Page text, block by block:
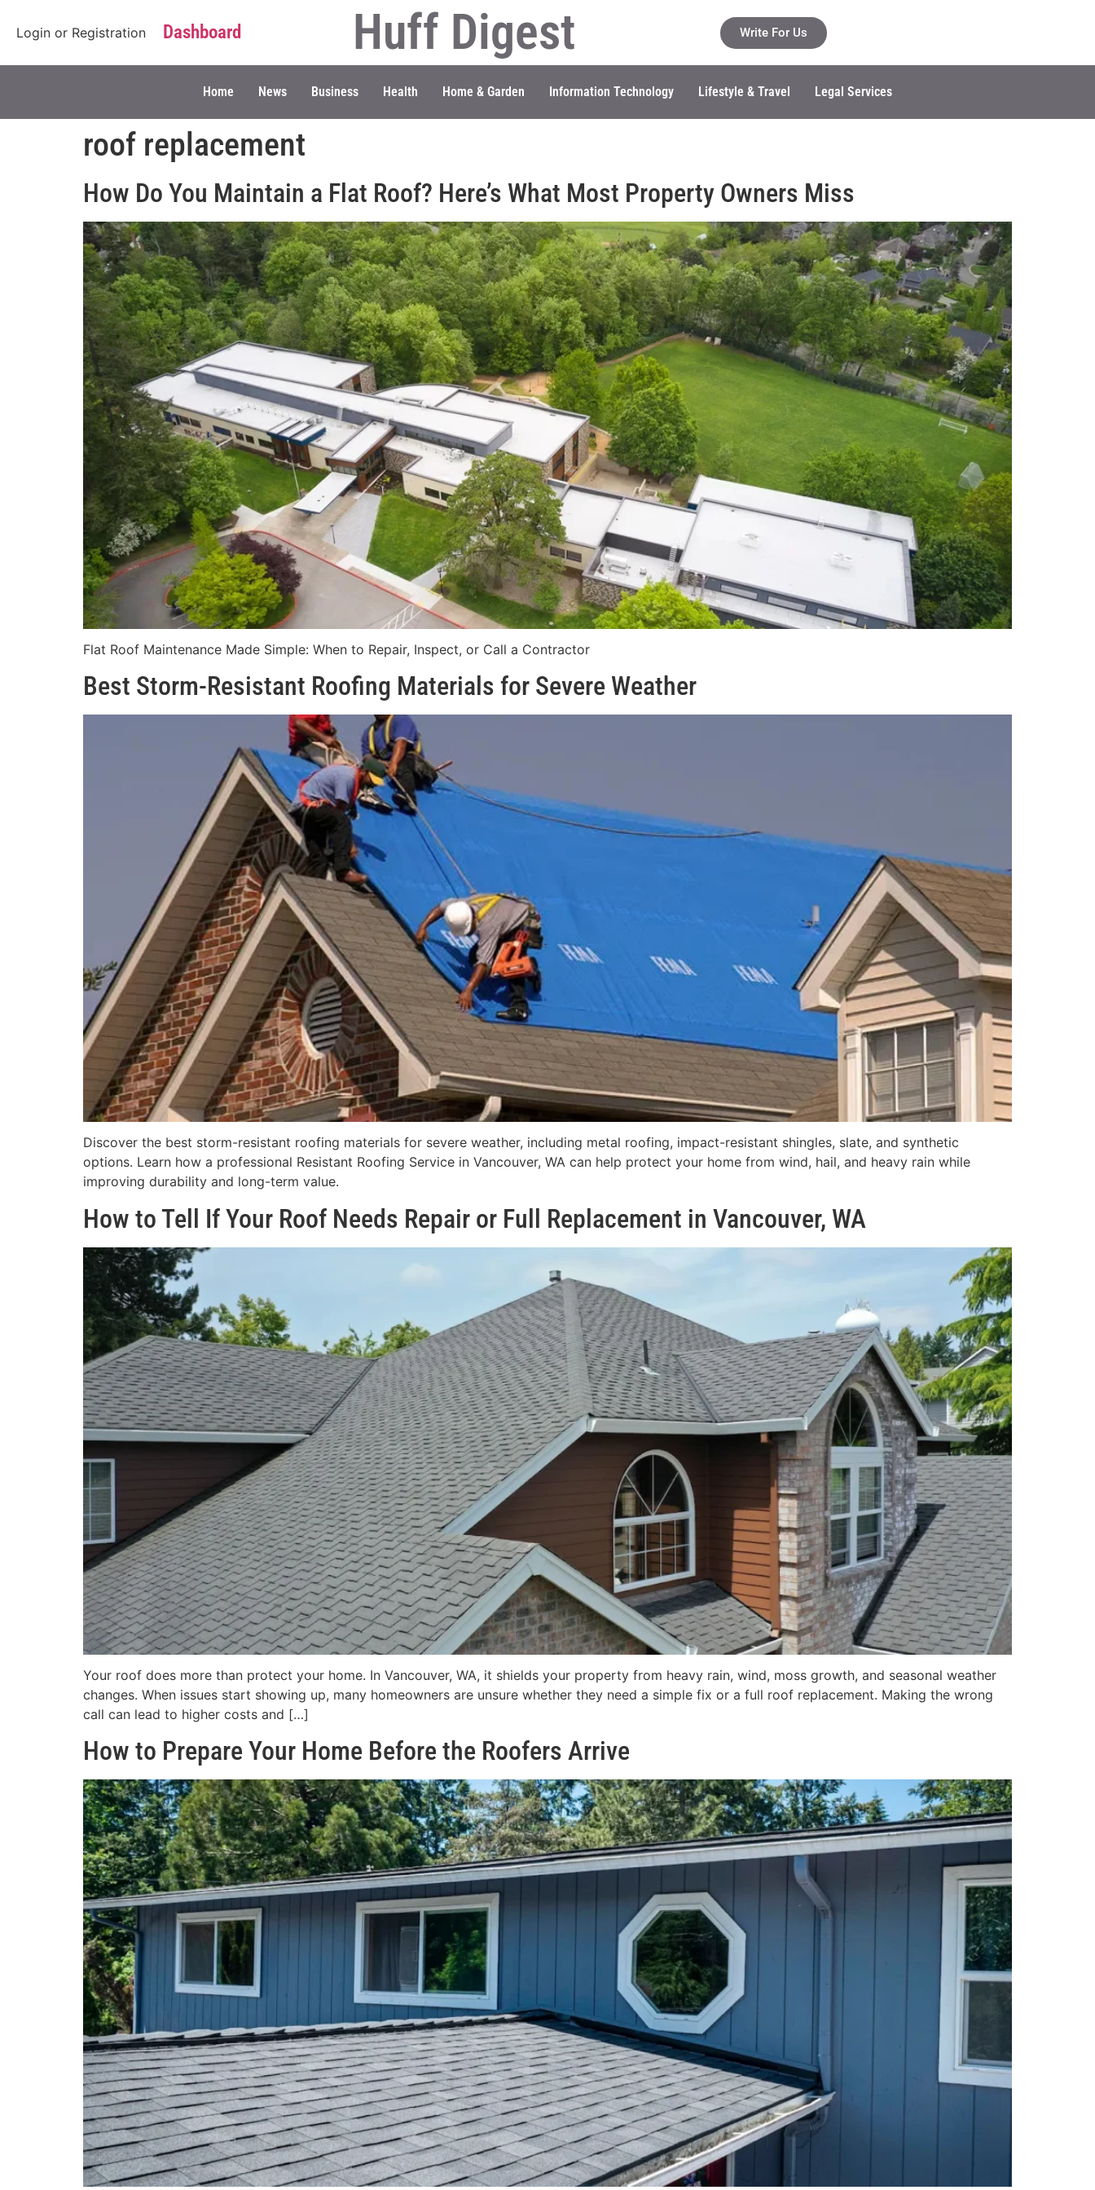
Login or Registration Dashboard Huff Digest Write For Us
Home News Business Health Home & Garden Information Technology Lifestyle & Travel Legal Services
roof replacement
How Do You Maintain a Flat Roof? Here’s What Most Property Owners Miss
Flat Roof Maintenance Made Simple: When to Repair, Inspect, or Call a Contractor
Best Storm-Resistant Roofing Materials for Severe Weather
Discover the best storm-resistant roofing materials for severe weather, including metal roofing, impact-resistant shingles, slate, and synthetic
options. Learn how a professional Resistant Roofing Service in Vancouver, WA can help protect your home from wind, hail, and heavy rain while
improving durability and long-term value.
How to Tell If Your Roof Needs Repair or Full Replacement in Vancouver, WA
Your roof does more than protect your home. In Vancouver, WA, it shields your property from heavy rain, wind, moss growth, and seasonal weather
changes. When issues start showing up, many homeowners are unsure whether they need a simple fix or a full roof replacement. Making the wrong
call can lead to higher costs and […]
How to Prepare Your Home Before the Roofers Arrive